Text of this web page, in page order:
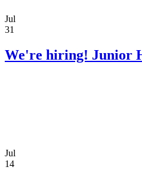
Jul
31
We're hiring! Junior
Jul
14